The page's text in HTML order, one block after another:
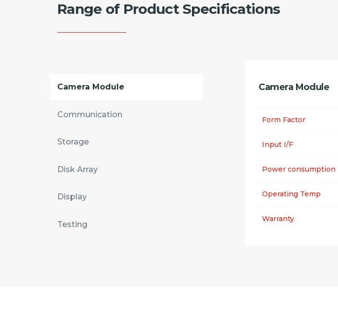
Range of Product Specifications
Camera Module
Communication
Storage
Disk Array
Display
Testing
Camera Module
Form Factor
Input I/F
Power consumption
Operating Temp
Warranty